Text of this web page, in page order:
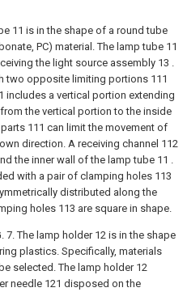
11 is in the shape of a round tube
PC) material. The lamp tube 11
the light source assembly 13 .
two opposite limiting portions 111
includes a vertical portion extending
the vertical portion to the inside
111 can limit the movement of
direction. A receiving channel 112
the inner wall of the lamp tube 11 .
with a pair of clamping holes 113
distributed along the
holes 113 are square in shape.
7. The lamp holder 12 is in the shape
plastics. Specifically, materials
selected. The lamp holder 12
needle 121 disposed on the